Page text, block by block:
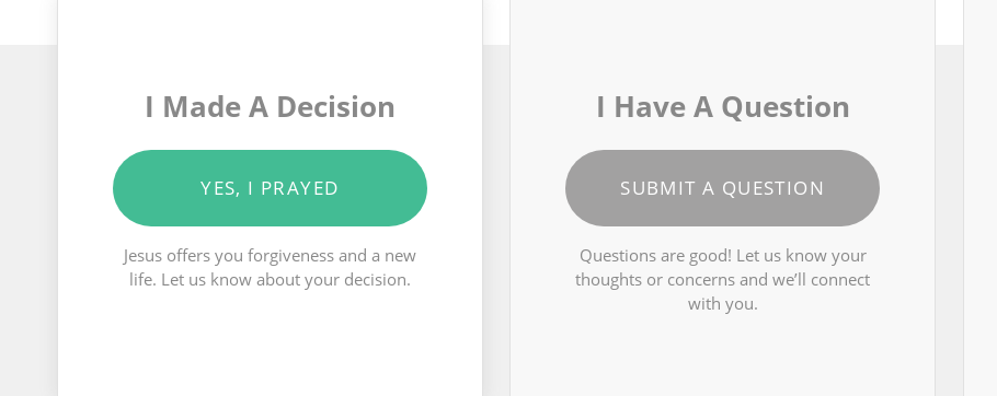
I Made A Decision
YES, I PRAYED
Jesus offers you forgiveness and a new
life. Let us know about your decision.
I Have A Question
SUBMIT A QUESTION
Questions are good! Let us know your
thoughts or concerns and we’ll connect
with you.